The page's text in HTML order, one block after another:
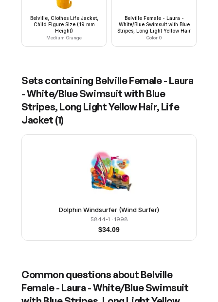
Belville, Clothes Life Jacket,
Child Figure Size (19 mm
Height)
Medium Orange
Belville Female - Laura -
White/Blue Swimsuit with Blue
Stripes, Long Light Yellow Hair
Color 0
Sets containing Belville Female - Laura
- White/Blue Swimsuit with Blue
Stripes, Long Light Yellow Hair, Life
Jacket (1)
Dolphin Windsurfer (Wind Surfer)
5844-1 · 1998
$34.09
Common questions about Belville
Female - Laura - White/Blue Swimsuit